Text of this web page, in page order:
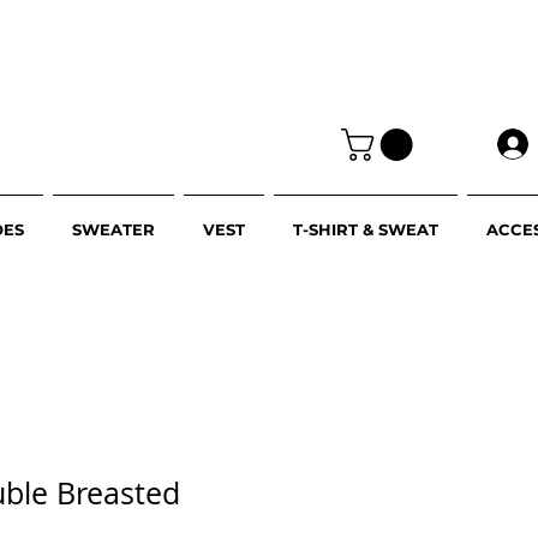
SWEATER VEST T-SHIRT & SWEAT
Breasted